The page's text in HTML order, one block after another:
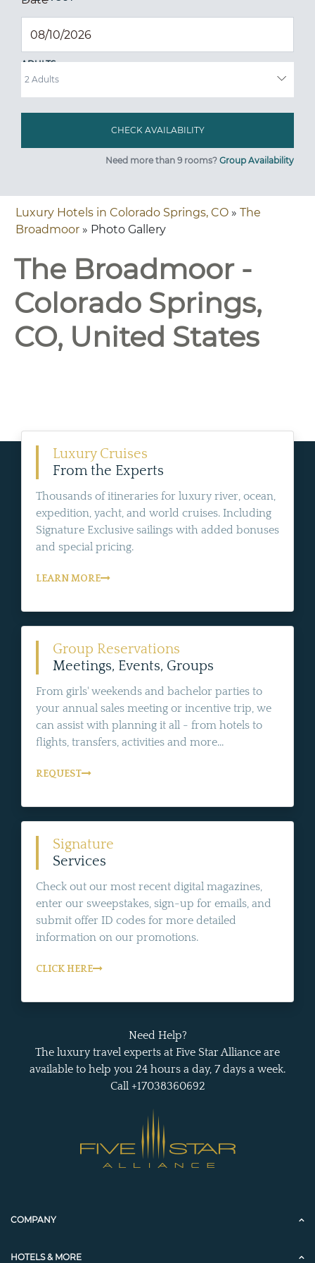
ADULTS
Need more than 9 rooms? Group Availability
Luxury Hotels in Colorado Springs, CO » The
Broadmoor » Photo Gallery
The Broadmoor -
Colorado Springs,
CO, United States
Luxury Cruises
From the Experts
Thousands of itineraries for luxury river, ocean,
expedition, yacht, and world cruises. Including
Signature Exclusive sailings with added bonuses
and special pricing.
LEARN MORE
Group Reservations
Meetings, Events, Groups
From girls' weekends and bachelor parties to
your annual sales meeting or incentive trip, we
can assist with planning it all - from hotels to
flights, transfers, activities and more...
REQUEST
Signature
Services
Check out our most recent digital magazines,
enter our sweepstakes, sign-up for emails, and
submit offer ID codes for more detailed
information on our promotions.
CLICK HERE
Need Help?
The luxury travel experts at Five Star Alliance are
available to help you 24 hours a day, 7 days a week.
Call +17038360692
COMPANY
HOTELS & MORE